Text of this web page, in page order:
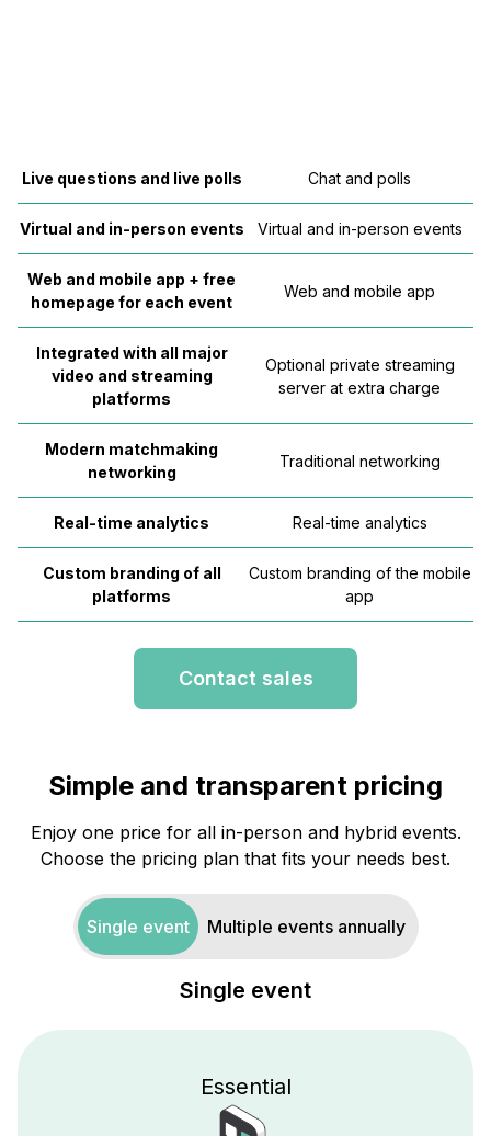
Live questions and live polls Chat and polls
Virtual and in-person events Virtual and in-person events
Web and mobile app + free
homepage for each event
Web and mobile app
Integrated with all major
video and streaming
platforms
Optional private streaming
server at extra charge
Modern matchmaking
networking
Traditional networking
Real-time analytics Real-time analytics
Custom branding of all
platforms
Custom branding of the mobile
app
Contact sales
Simple and transparent pricing
Enjoy one price for all in-person and hybrid events.
Choose the pricing plan that fits your needs best.
Single event Multiple events annually
Single event
Essential